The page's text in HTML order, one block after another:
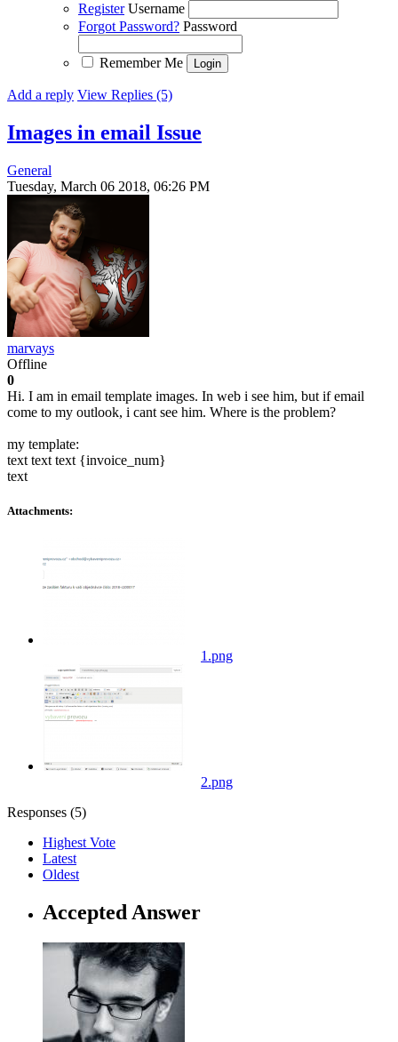
Register Username
Forgot Password? Password
Remember Me
Add a reply View Replies (5)
Images in email Issue
General
Tuesday, March 06 2018, 06:26 PM
marvays
Offline
0
Hi. I am in email template images. In web i see him, but if email
come to my outlook, i cant see him. Where is the problem?
my template:
text text text {invoice_num}
text
Attachments:
1.png
2.png
Responses (5)
Highest Vote
Latest
Oldest
Accepted Answer